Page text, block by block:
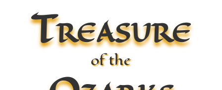
Treasure
of the